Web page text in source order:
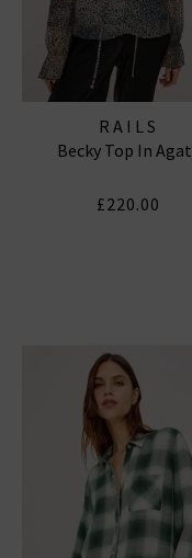
RAILS
Becky Top In
£220.00